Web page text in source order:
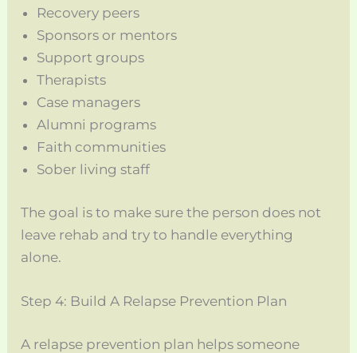
Recovery peers
Sponsors or mentors
Support groups
Therapists
Case managers
Alumni programs
Faith communities
Sober living staff
The goal is to make sure the person does not
leave rehab and try to handle everything
alone.
Step 4: Build A Relapse Prevention Plan
A relapse prevention plan helps someone